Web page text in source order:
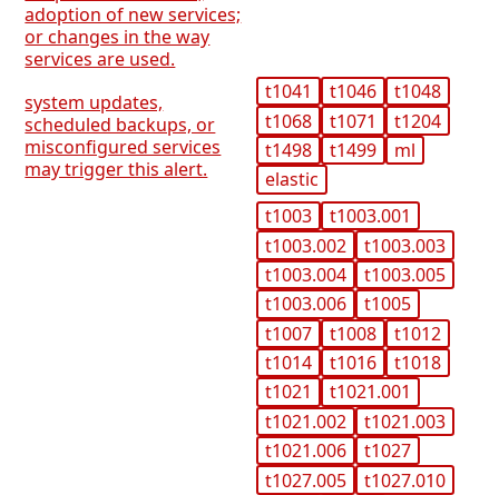
adoption of new services;
or changes in the way
services are used.
system updates,
scheduled backups, or
misconfigured services
may trigger this alert.
t1041 t1046
t1048
t1068
t1071
t1204
t1498
t1499
ml
elastic
t1003
t1003.001
t1003.002
t1003.003
t1003.004
t1003.005
t1003.006
t1005
t1007
t1008
t1012
t1014
t1016
t1018
t1021
t1021.001
t1021.002
t1021.003
t1021.006
t1027
t1027.005
t1027.010